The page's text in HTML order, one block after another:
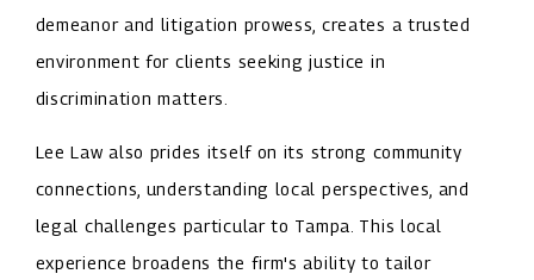
demeanor and litigation prowess, creates a trusted
environment for clients seeking justice in
discrimination matters.
Lee Law also prides itself on its strong community
connections, understanding local perspectives, and
legal challenges particular to Tampa. This local
experience broadens the firm's ability to tailor